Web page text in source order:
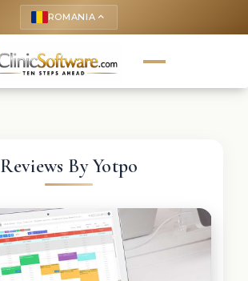
ROMANIA keyboard_arrow_up
Reviews By Yotpo